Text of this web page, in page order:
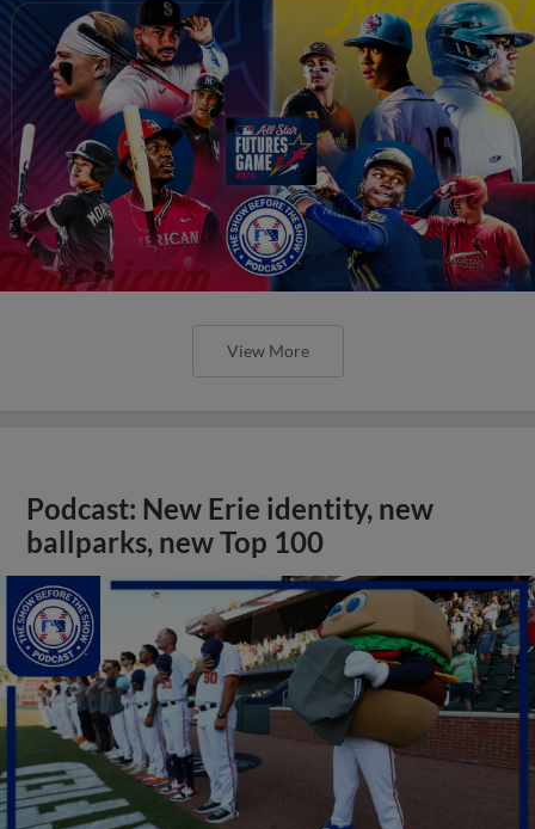
View More
Podcast: New Erie identity, new
ballparks, new Top 100